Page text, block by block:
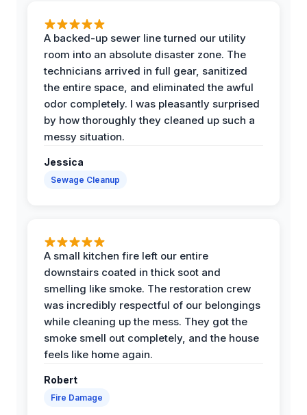
A backed-up sewer line turned our utility
room into an absolute disaster zone. The
technicians arrived in full gear, sanitized
the entire space, and eliminated the awful
odor completely. I was pleasantly surprised
by how thoroughly they cleaned up such a
messy situation.
Jessica
Sewage Cleanup
A small kitchen fire left our entire
downstairs coated in thick soot and
smelling like smoke. The restoration crew
was incredibly respectful of our belongings
while cleaning up the mess. They got the
smoke smell out completely, and the house
feels like home again.
Robert
Fire Damage